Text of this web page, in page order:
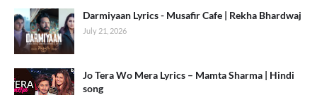
Darmiyaan Lyrics - Musafir Cafe | Rekha Bhardwaj
July 21, 2026
Jo Tera Wo Mera Lyrics – Mamta Sharma | Hindi
song